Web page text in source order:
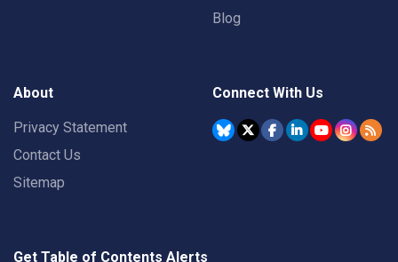
Blog
About
Privacy Statement
Contact Us
Sitemap
Connect With Us
Get Table of Contents Alerts